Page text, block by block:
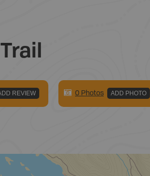
REVIEW 0 Photos ADD PHOTO